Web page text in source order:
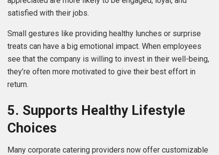
satisfied with their jobs.
Small gestures like providing healthy lunches or surprise
treats can have a big emotional impact. When employees
see that the company is willing to invest in their well-being,
they’re often more motivated to give their best effort in
return.
5. Supports Healthy Lifestyle
Choices
Many corporate catering providers now offer customizable